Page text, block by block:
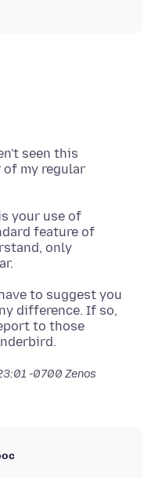
seen this
of my regular
your use of
feature of
only
to suggest you
difference. If so,
to those
-0700 Zenos